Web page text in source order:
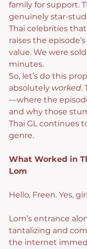
family for support.
genuinely star-
Thai celebrities
raises the
value. We were
minutes.
So, let’s do this
absolutely worked.
—where the
and why those
Thai GL continues
genre.
What Worked in
Lom
Hello, Freen. Yes,
Lom’s entrance
tantalizing and
the internet